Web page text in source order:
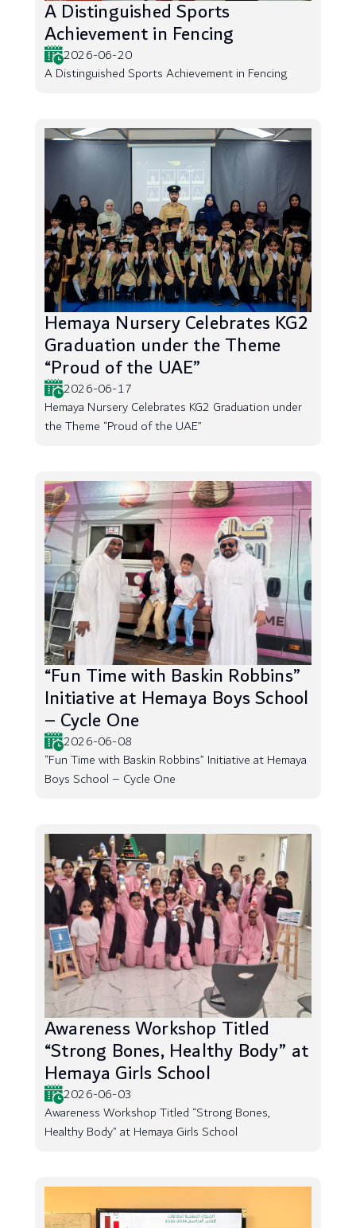
A Distinguished Sports
Achievement in Fencing
2026-06-20
A Distinguished Sports Achievement in Fencing
Hemaya Nursery Celebrates KG2
Graduation under the Theme
“Proud of the UAE”
2026-06-17
Hemaya Nursery Celebrates KG2 Graduation under
the Theme “Proud of the UAE”
“Fun Time with Baskin Robbins”
Initiative at Hemaya Boys School
– Cycle One
2026-06-08
“Fun Time with Baskin Robbins” Initiative at Hemaya
Boys School – Cycle One
Awareness Workshop Titled
“Strong Bones, Healthy Body” at
Hemaya Girls School
2026-06-03
Awareness Workshop Titled “Strong Bones,
Healthy Body” at Hemaya Girls School